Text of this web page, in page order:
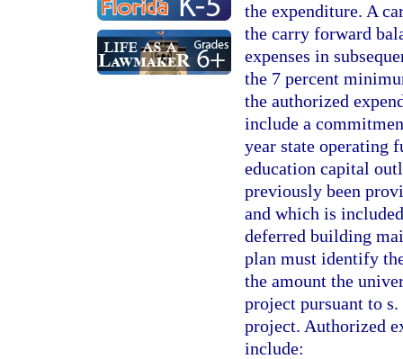
the expenditure. A
the carry forward
expenses in
the 7 percent
the authorized
include a
year state operating
education capital
previously been
and which is
deferred building
plan must identify
the amount the
project pursuant to s.
project. Authorized
include: